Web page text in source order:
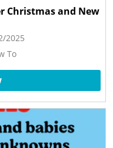
Christmas and New
2025
To